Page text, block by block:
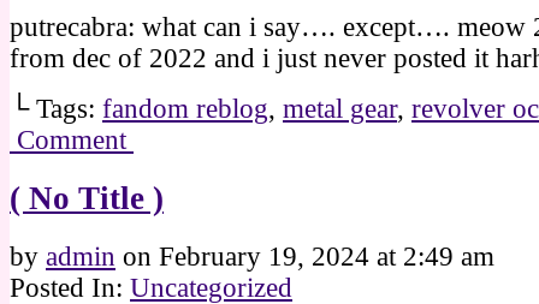
putrecabra: what can i say…. except…. meow
from dec of 2022 and i just never posted it
└ Tags: fandom reblog, metal gear, revolver
Comment
( No Title )
by admin on February 19, 2024 at 2:49 am
Posted In: Uncategorized